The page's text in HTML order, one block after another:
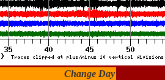
Change Day